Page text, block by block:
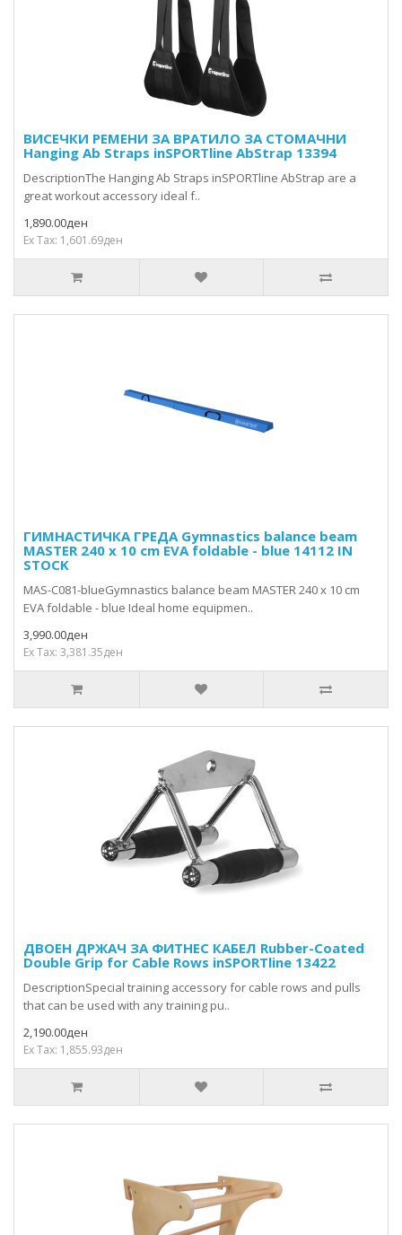
ВИСЕЧКИ РЕМЕНИ ЗА ВРАТИЛО ЗА СТОМАЧНИ
Hanging Ab Straps inSPORTline AbStrap 13394
DescriptionThe Hanging Ab Straps inSPORTline AbStrap are a
great workout accessory ideal f..
1,890.00ден
Ex Tax: 1,601.69ден
ГИМНАСТИЧКА ГРЕДА Gymnastics balance beam
MASTER 240 x 10 cm EVA foldable - blue 14112 IN
STOCK
MAS-C081-blueGymnastics balance beam MASTER 240 x 10 cm
EVA foldable - blue Ideal home equipmen..
3,990.00ден
Ex Tax: 3,381.35ден
ДВОЕН ДРЖАЧ ЗА ФИТНЕС КАБЕЛ Rubber-Coated
Double Grip for Cable Rows inSPORTline 13422
DescriptionSpecial training accessory for cable rows and pulls
that can be used with any training pu..
2,190.00ден
Ex Tax: 1,855.93ден